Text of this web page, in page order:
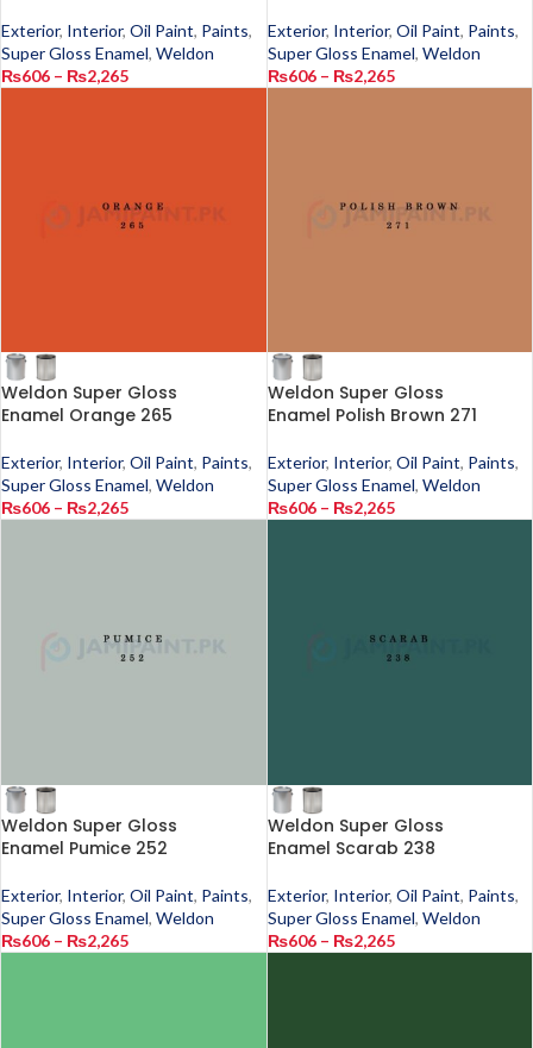
Exterior, Interior, Oil Paint, Paints,
Super Gloss Enamel, Weldon
₨606 – ₨2,265
Exterior, Interior, Oil Paint, Paints,
Super Gloss Enamel, Weldon
₨606 – ₨2,265
Weldon Super Gloss
Enamel Orange 265
Exterior, Interior, Oil Paint, Paints,
Super Gloss Enamel, Weldon
₨606 – ₨2,265
Weldon Super Gloss
Enamel Polish Brown 271
Exterior, Interior, Oil Paint, Paints,
Super Gloss Enamel, Weldon
₨606 – ₨2,265
Weldon Super Gloss
Enamel Pumice 252
Exterior, Interior, Oil Paint, Paints,
Super Gloss Enamel, Weldon
₨606 – ₨2,265
Weldon Super Gloss
Enamel Scarab 238
Exterior, Interior, Oil Paint, Paints,
Super Gloss Enamel, Weldon
₨606 – ₨2,265